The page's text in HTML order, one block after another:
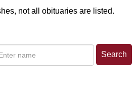
not all obituaries are listed.